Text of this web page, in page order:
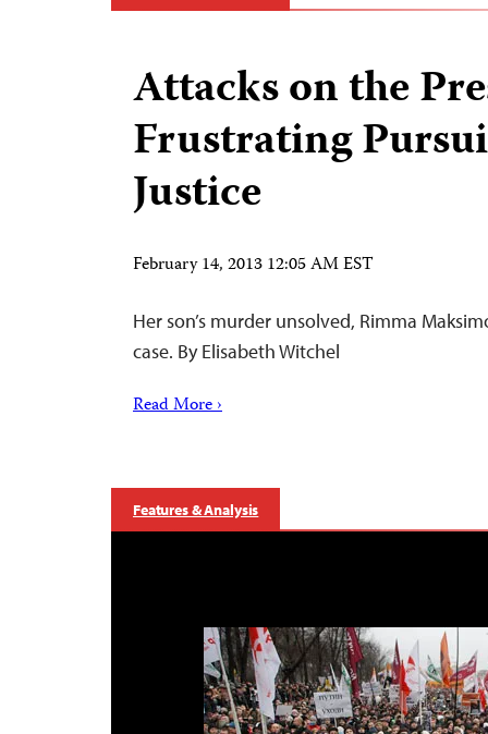
Attacks on the
Frustrating
Justice
February 14, 2013 12:05 AM EST
Her son’s murder unsolved, Rimma
case. By Elisabeth Witchel
Read More ›
Features & Analysis